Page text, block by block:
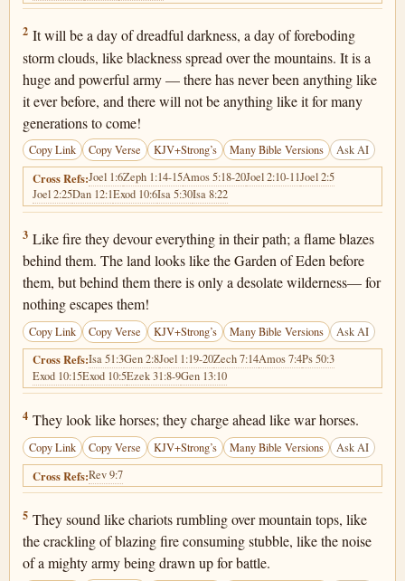
Joel 2:2
2 It will be a day of dreadful darkness, a day of foreboding
storm clouds, like blackness spread over the mountains. It is a
huge and powerful army — there has never been anything like
it ever before, and there will not be anything like it for many
generations to come!
Copy Link Copy Verse KJV+Strong’s Many Bible Versions Ask AI
Cross Refs:Joel 1:6Zeph 1:14-15Amos 5:18-20Joel 2:10-11Joel 2:5
Joel 2:25Dan 12:1Exod 10:6Isa 5:30Isa 8:22
Joel 2:3
3 Like fire they devour everything in their path; a flame blazes
behind them. The land looks like the Garden of Eden before
them, but behind them there is only a desolate wilderness— for
nothing escapes them!
Copy Link Copy Verse KJV+Strong’s Many Bible Versions Ask AI
Cross Refs:Isa 51:3Gen 2:8Joel 1:19-20Zech 7:14Amos 7:4Ps 50:3
Exod 10:15Exod 10:5Ezek 31:8-9Gen 13:10
Joel 2:4
4 They look like horses; they charge ahead like war horses.
Copy Link Copy Verse KJV+Strong’s Many Bible Versions Ask AI
Cross Refs:Rev 9:7
Joel 2:5
5 They sound like chariots rumbling over mountain tops, like
the crackling of blazing fire consuming stubble, like the noise
of a mighty army being drawn up for battle.